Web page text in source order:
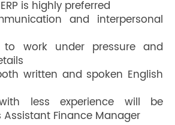
is highly preferred
and interpersonal
to work under pressure and
written and spoken English
less experience will be
Finance Manager